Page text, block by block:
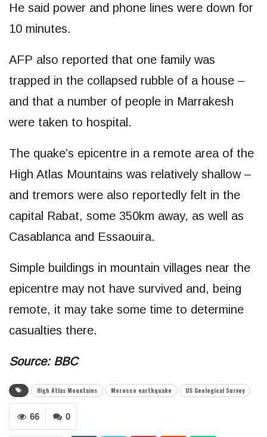
He said power and phone lines were down for
10 minutes.
AFP also reported that one family was
trapped in the collapsed rubble of a house –
and that a number of people in Marrakesh
were taken to hospital.
The quake’s epicentre in a remote area of the
High Atlas Mountains was relatively shallow –
and tremors were also reportedly felt in the
capital Rabat, some 350km away, as well as
Casablanca and Essaouira.
Simple buildings in mountain villages near the
epicentre may not have survived and, being
remote, it may take some time to determine
casualties there.
Source: BBC
High Atlas Mountains Morocco earthquake US Geological Survey
0
66